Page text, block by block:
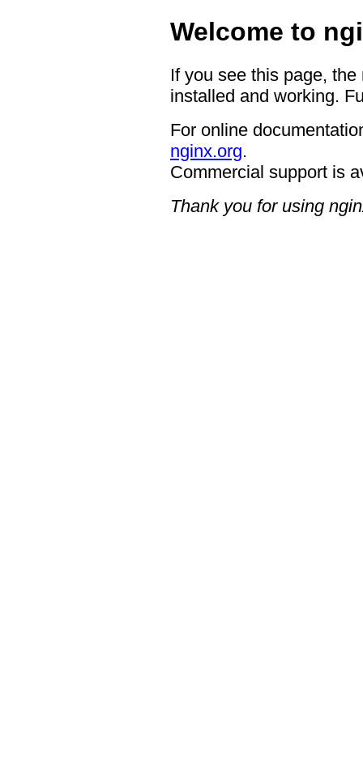
Welcome to
If you see this page,
installed and working.
For online
nginx.org.
Commercial support is
Thank you for using